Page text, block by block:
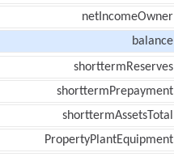
netIncomeOwner
balance
shorttermReserves
shorttermPrepayment
shorttermAssetsTotal
PropertyPlantEquipment